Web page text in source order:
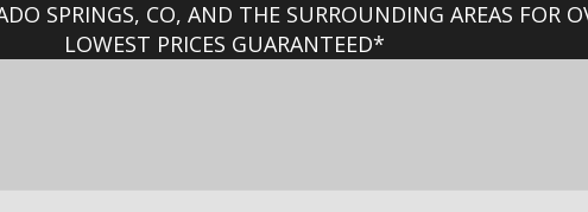
SPRINGS, CO, AND THE SURROUNDING AREAS FOR
LOWEST PRICES GUARANTEED*